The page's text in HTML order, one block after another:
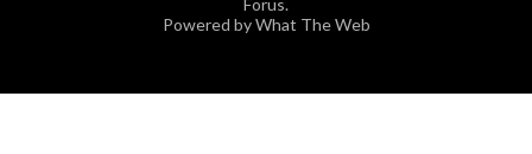
Forus.
Powered by What The Web